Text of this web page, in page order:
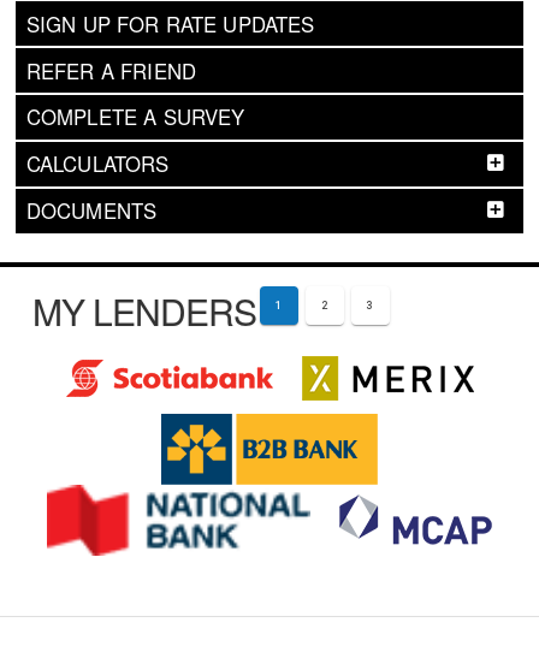
SIGN UP FOR RATE UPDATES
REFER A FRIEND
COMPLETE A SURVEY
CALCULATORS
DOCUMENTS
MY LENDERS 1 2 3